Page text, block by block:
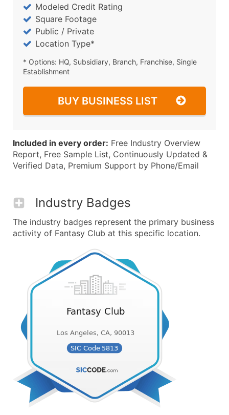
Modeled Credit Rating
Square Footage
Public / Private
Location Type*
* Options: HQ, Subsidiary, Branch, Franchise, Single
Establishment
BUY BUSINESS LIST
Included in every order: Free Industry Overview
Report, Free Sample List, Continuously Updated &
Verified Data, Premium Support by Phone/Email
Industry Badges
The industry badges represent the primary business
activity of Fantasy Club at this specific location.